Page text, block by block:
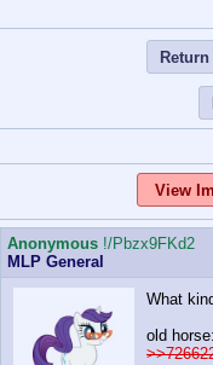
Return
View
Anonymous !/Pbzx9FKd2
MLP General
What
old horse: